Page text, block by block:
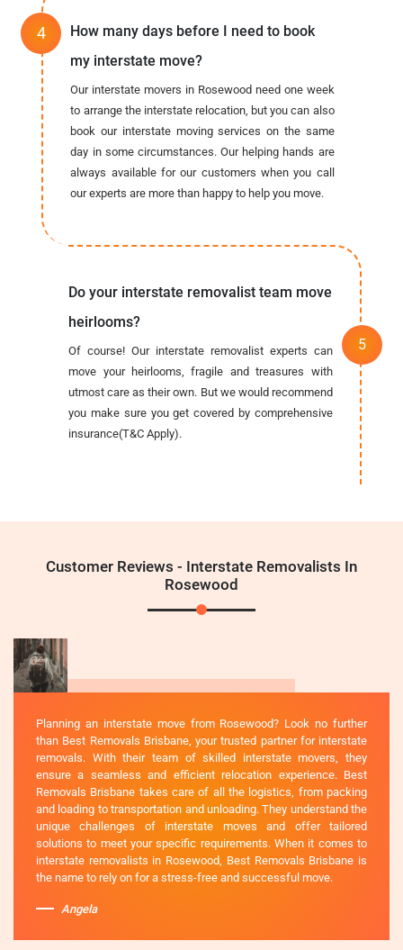
How many days before I need to book
my interstate move?
Our interstate movers in Rosewood need one week
to arrange the interstate relocation, but you can also
book our interstate moving services on the same
day in some circumstances. Our helping hands are
always available for our customers when you call
our experts are more than happy to help you move.
Do your interstate removalist team move
heirlooms?
Of course! Our interstate removalist experts can
move your heirlooms, fragile and treasures with
utmost care as their own. But we would recommend
you make sure you get covered by comprehensive
insurance(T&C Apply).
Customer Reviews - Interstate Removalists In
Rosewood
Planning an interstate move from Rosewood? Look no further
than Best Removals Brisbane, your trusted partner for interstate
removals. With their team of skilled interstate movers, they
ensure a seamless and efficient relocation experience. Best
Removals Brisbane takes care of all the logistics, from packing
and loading to transportation and unloading. They understand the
unique challenges of interstate moves and offer tailored
solutions to meet your specific requirements. When it comes to
interstate removalists in Rosewood, Best Removals Brisbane is
the name to rely on for a stress-free and successful move.
Angela